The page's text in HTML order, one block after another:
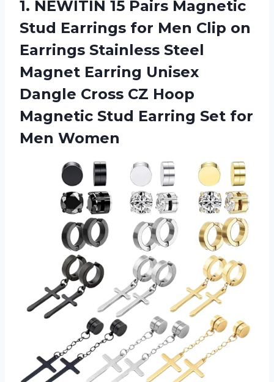
1. NEWITIN 15 Pairs Magnetic
Stud Earrings for Men Clip on
Earrings Stainless Steel
Magnet Earring Unisex
Dangle Cross CZ Hoop
Magnetic Stud Earring Set for
Men Women